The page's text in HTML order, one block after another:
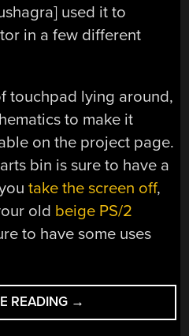
used it to
in a few different
touchpad lying around,
to make it
on the project page.
bin is sure to have a
take the screen off,
old beige PS/2
to have some uses
READING “CONTROL
A
→